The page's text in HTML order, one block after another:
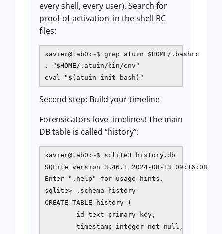
every shell, every user). Search for
proof-of-activation in the shell RC
files:
xavier@lab0:~$ grep atuin $HOME/.bashrc
. "$HOME/.atuin/bin/env"
eval "$(atuin init bash)"
Second step: Build your timeline
Forensicators love timelines! The main
DB table is called “history”:
xavier@lab0:~$ sqlite3 history.db
SQLite version 3.46.1 2024-08-13 09:16:08
Enter ".help" for usage hints.
sqlite> .schema history
CREATE TABLE history (
        id text primary key,
        timestamp integer not null,